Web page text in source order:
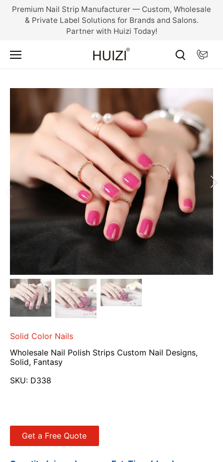
SkipPremium Nail Strip Manufacturer — Custom, Wholesale
& Private Label Solutions for Brands and Salons.
Partner with Huizi Today!
Solid Color Nails
Wholesale Nail Polish Strips Custom Nail Designs,
Solid, Fantasy
SKU: D338
Get a Free Quote